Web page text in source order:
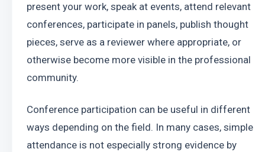
present your work, speak at events, attend relevant
conferences, participate in panels, publish thought
pieces, serve as a reviewer where appropriate, or
otherwise become more visible in the professional
community.
Conference participation can be useful in different
ways depending on the field. In many cases, simple
attendance is not especially strong evidence by